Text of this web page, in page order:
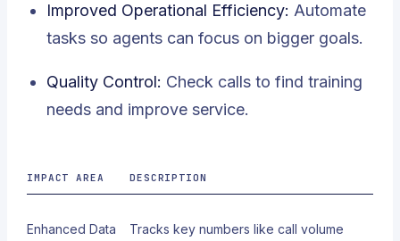
Improved Operational Efficiency: Automate
tasks so agents can focus on bigger goals.
Quality Control: Check calls to find training
needs and improve service.
IMPACT AREA DESCRIPTION
Enhanced Data
Tracks key numbers like call volume